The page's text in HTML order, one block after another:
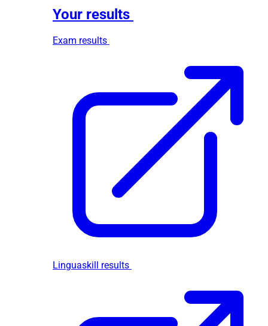
Your results
Exam results
Linguaskill results